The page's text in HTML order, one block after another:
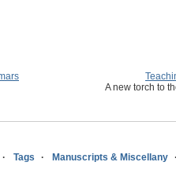
A new torch to
Tags Manuscripts & Miscellany